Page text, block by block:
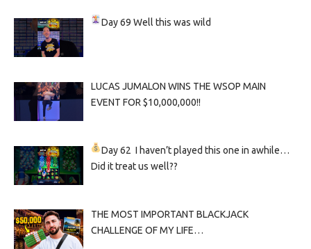
Day 69Well this was wild
LUCAS JUMALON WINS THE WSOP MAIN
EVENT FOR $10,000,000!!
Day 62 I haven’t played this one in awhile…
Did it treat us well??
THE MOST IMPORTANT BLACKJACK
CHALLENGE OF MY LIFE…